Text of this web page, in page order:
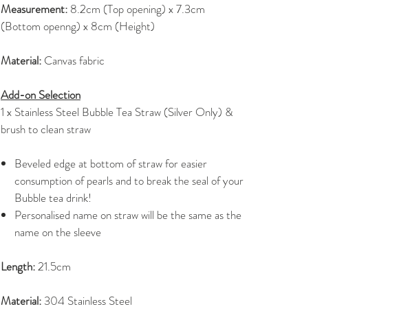
Measurement: 8.2cm (Top opening) x 7.3cm
(Bottom openng) x 8cm (Height)
Material: Canvas fabric
Add-on Selection
1 x Stainless Steel Bubble Tea Straw (Silver Only) &
brush to clean straw
Beveled edge at bottom of straw for easier
consumption of pearls and to break the seal of your
Bubble tea drink!
Personalised name on straw will be the same as the
name on the sleeve
Length:21.5cm
Material: 304 Stainless Steel